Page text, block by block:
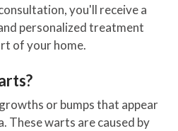
you'll receive a
personalized treatment
of your home.
or bumps that appear
These warts are caused by